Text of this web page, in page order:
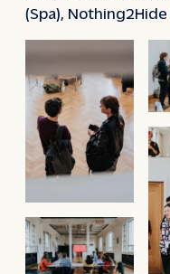
(Spa), Nothing2Hide